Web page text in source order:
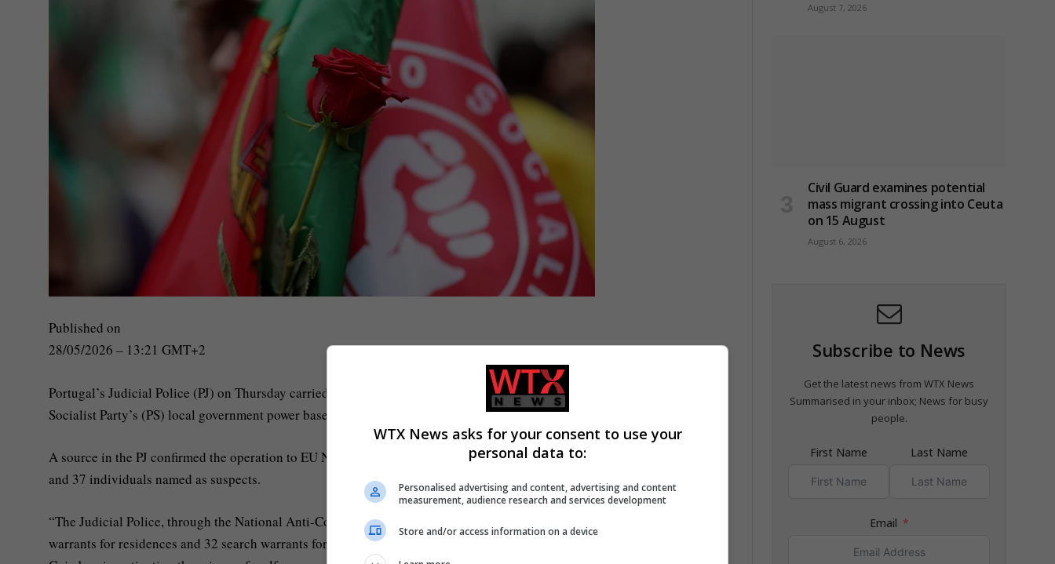
Published on
28/05/2026 – 13:21 GMT+2
Portugal’s Judicial Police (PJ) on Thursday carried out raids targeting an alleged corruption “network” working within the
Socialist Party’s (PS) local government power base.
A source in the PJ confirmed the operation to EU News and later stated in a press release that five arrests had been made
and 37 individuals named as suspects.
“The Judicial Police, through the National Anti-Corruption Unit, is conducting a police operation to execute 60 search
warrants for residences and 32 search warrants for non-residential premises in the areas of
August 7, 2026
Civil Guard examines potential
mass migrant crossing into Ceuta
on 15 August
August 6, 2026
Subscribe to News
Get the latest news from WTX News
Summarised in your inbox; News for busy
people.
First Name Last Name
Email
WTX News asks for your consent to use your
personal data to:
Personalised advertising and content, advertising and content
measurement, audience research and services development
Store and/or access information on a device